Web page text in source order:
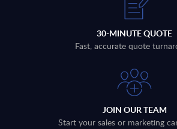
30-MINUTE QUOTE
Fast, accurate quote
JOIN OUR TEAM
Start your sales or marketing